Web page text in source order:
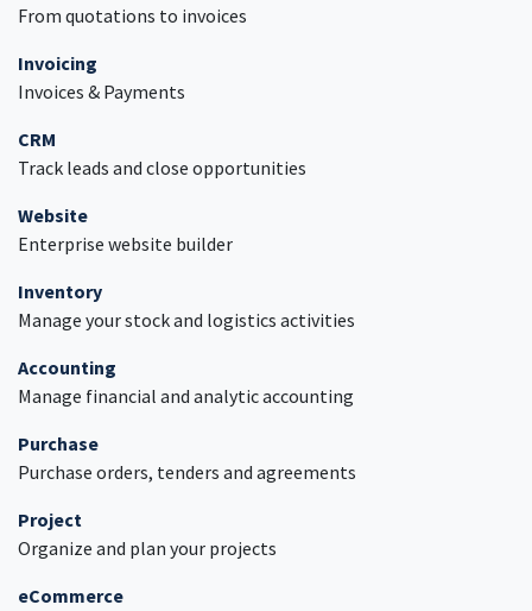
From quotations to invoices
Invoicing
Invoices & Payments
CRM
Track leads and close opportunities
Website
Enterprise website builder
Inventory
Manage your stock and logistics activities
Accounting
Manage financial and analytic accounting
Purchase
Purchase orders, tenders and agreements
Project
Organize and plan your projects
eCommerce